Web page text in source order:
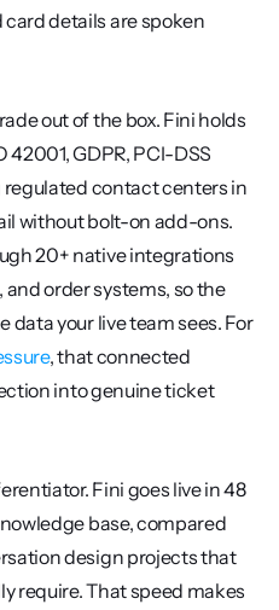
details are spoken
out of the box. Fini holds
42001, GDPR, PCI-DSS
regulated contact centers in
without bolt-on add-ons.
20+ native integrations
order systems, so the
data your live team sees. For
, that connected
into genuine ticket
Fini goes live in 48
base, compared
design projects that
require. That speed makes